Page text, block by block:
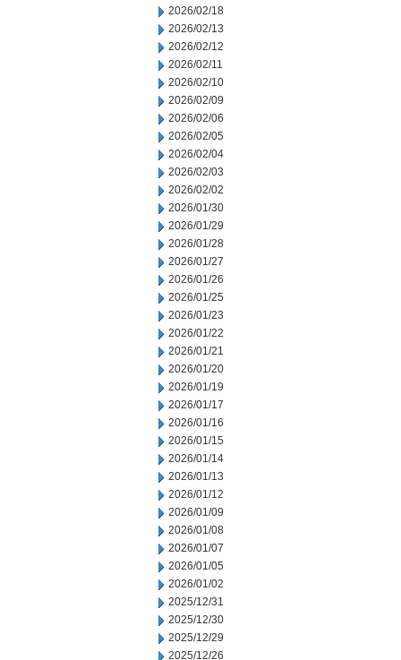
2026/02/18
2026/02/13
2026/02/12
2026/02/11
2026/02/10
2026/02/09
2026/02/06
2026/02/05
2026/02/04
2026/02/03
2026/02/02
2026/01/30
2026/01/29
2026/01/28
2026/01/27
2026/01/26
2026/01/25
2026/01/23
2026/01/22
2026/01/21
2026/01/20
2026/01/19
2026/01/17
2026/01/16
2026/01/15
2026/01/14
2026/01/13
2026/01/12
2026/01/09
2026/01/08
2026/01/07
2026/01/05
2026/01/02
2025/12/31
2025/12/30
2025/12/29
2025/12/26